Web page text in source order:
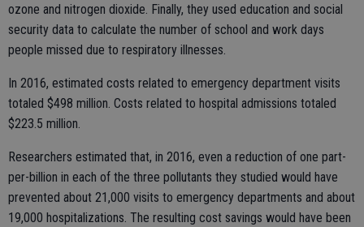
ozone and nitrogen dioxide. Finally, they used education and social
security data to calculate the number of school and work days
people missed due to respiratory illnesses.
In 2016, estimated costs related to emergency department visits
totaled $498 million. Costs related to hospital admissions totaled
$223.5 million.
Researchers estimated that, in 2016, even a reduction of one part-
per-billion in each of the three pollutants they studied would have
prevented about 21,000 visits to emergency departments and about
19,000 hospitalizations. The resulting cost savings would have been